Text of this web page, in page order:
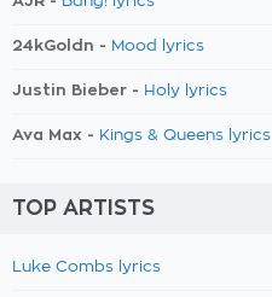
24kGoldn - Mood lyrics
Justin Bieber - Holy lyrics
Ava Max - Kings & Queens lyrics
TOP ARTISTS
Luke Combs lyrics